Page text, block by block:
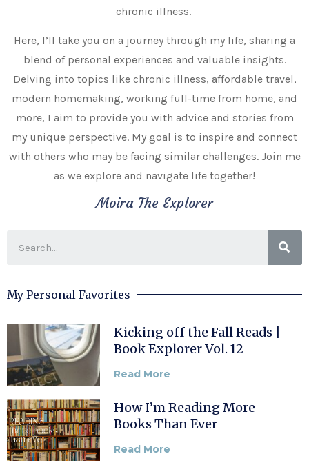
chronic illness.
Here, I’ll take you on a journey through my life, sharing a
blend of personal experiences and valuable insights.
Delving into topics like chronic illness, affordable travel,
modern homemaking, working full-time from home, and
more, I aim to provide you with advice and stories from
my unique perspective. My goal is to inspire and connect
with others who may be facing similar challenges. Join me
as we explore and navigate life together!
Moira The Explorer
My Personal Favorites
Kicking off the Fall Reads |
Book Explorer Vol. 12
Read More
How I’m Reading More
Books Than Ever
Read More